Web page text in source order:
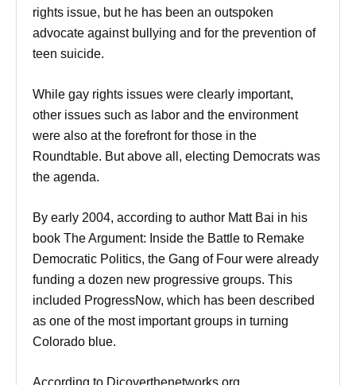
rights issue, but he has been an outspoken
advocate against bullying and for the prevention of
teen suicide.
While gay rights issues were clearly important,
other issues such as labor and the environment
were also at the forefront for those in the
Roundtable. But above all, electing Democrats was
the agenda.
By early 2004, according to author Matt Bai in his
book The Argument: Inside the Battle to Remake
Democratic Politics, the Gang of Four were already
funding a dozen new progressive groups. This
included ProgressNow, which has been described
as one of the most important groups in turning
Colorado blue.